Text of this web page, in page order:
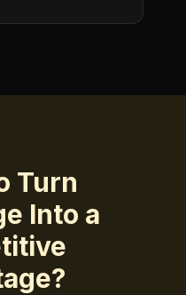
Turn
Into a